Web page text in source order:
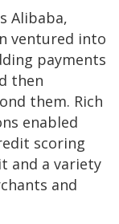
Alibaba,
ventured into
payments
then
them. Rich
enabled
scoring
and a variety
and